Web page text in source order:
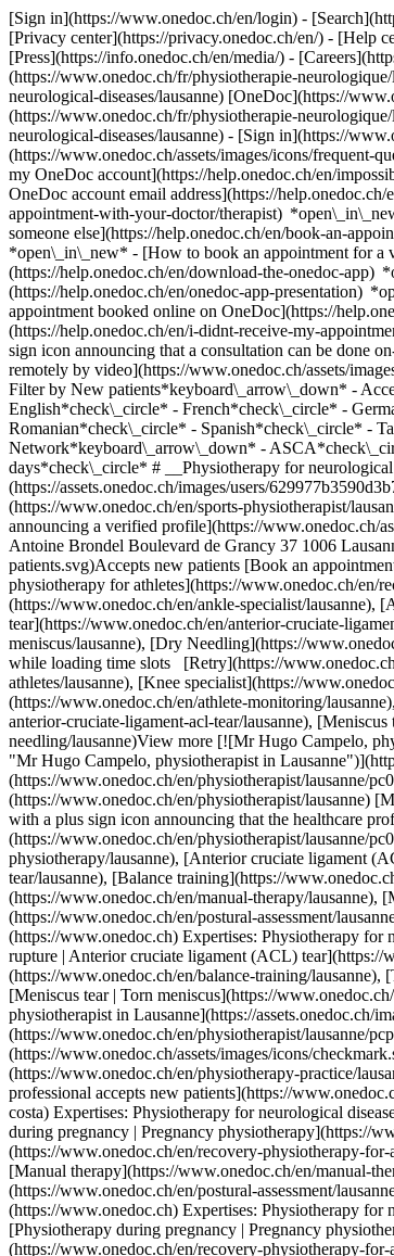
[Sign in](https://www.onedoc.ch/en/login) -
[Privacy center](https://privacy.onedoc.ch/en/) - [Help
[Press](https://info.onedoc.ch/en/media/) -
(https://www.onedoc.ch/fr/physiotherapie-
neurological-diseases/lausanne) [OneDoc](https://
(https://www.onedoc.ch/fr/physiotherapie-
neurological-diseases/lausanne) - [Sign in](https://
(https://www.onedoc.ch/assets/images/icons/frequent-
my OneDoc account](https://help.onedoc.ch/en/
OneDoc account email address](https://
appointment-with-your-doctor/therapist)
someone else](https://help.onedoc.ch/en/book-an-
*open\_in\_new* - [How to book an appointment for a
(https://help.onedoc.ch/en/download-the-onedoc-app)
(https://help.onedoc.ch/en/onedoc-app-presentation)